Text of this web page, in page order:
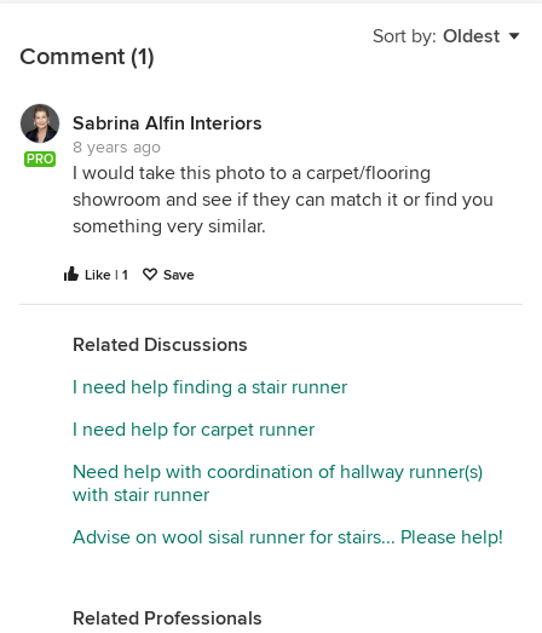
Sort by: Oldest
Comment (1)
PRO
Sabrina Alfin Interiors
8 years ago
I would take this photo to a carpet/flooring
showroom and see if they can match it or find you
something very similar.
Like | 1 Save
Related Discussions
I need help finding a stair runner
I need help for carpet runner
Need help with coordination of hallway runner(s)
with stair runner
Advise on wool sisal runner for stairs... Please help!
Related Professionals